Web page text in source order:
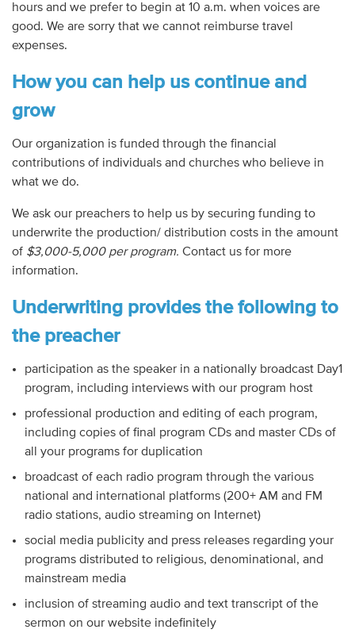
hours and we prefer to begin at 10 a.m. when voices are
good. We are sorry that we cannot reimburse travel
expenses.
How you can help us continue and
grow
Our organization is funded through the financial
contributions of individuals and churches who believe in
what we do.
We ask our preachers to help us by securing funding to
underwrite the production/ distribution costs in the amount
of $3,000-5,000 per program. Contact us for more
information.
Underwriting provides the following to
the preacher
participation as the speaker in a nationally broadcast Day1
program, including interviews with our program host
professional production and editing of each program,
including copies of final program CDs and master CDs of
all your programs for duplication
broadcast of each radio program through the various
national and international platforms (200+ AM and FM
radio stations, audio streaming on Internet)
social media publicity and press releases regarding your
programs distributed to religious, denominational, and
mainstream media
inclusion of streaming audio and text transcript of the
sermon on our website indefinitely